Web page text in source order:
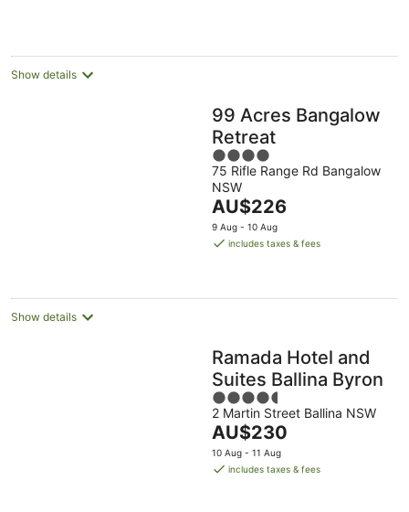
Show details
99 Acres Bangalow
Retreat
4
out
of
5
75 Rifle Range Rd Bangalow
NSW
The
price
is
night
AU$226
9 Aug - 10 Aug
includes taxes & fees
Show details
Ramada Hotel and
Suites Ballina Byron
4.5
out
of
5
2 Martin Street Ballina NSW
The
price
is
AU$230
10 Aug - 11 Aug
includes taxes & fees